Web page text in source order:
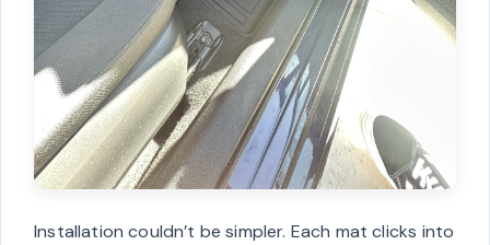
Installation couldn’t be simpler. Each mat clicks into